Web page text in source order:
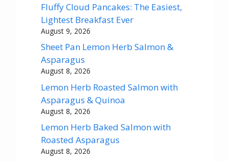
Fluffy Cloud Pancakes: The Easiest,
Lightest Breakfast Ever
August 9, 2026
Sheet Pan Lemon Herb Salmon &
Asparagus
August 8, 2026
Lemon Herb Roasted Salmon with
Asparagus & Quinoa
August 8, 2026
Lemon Herb Baked Salmon with
Roasted Asparagus
August 8, 2026